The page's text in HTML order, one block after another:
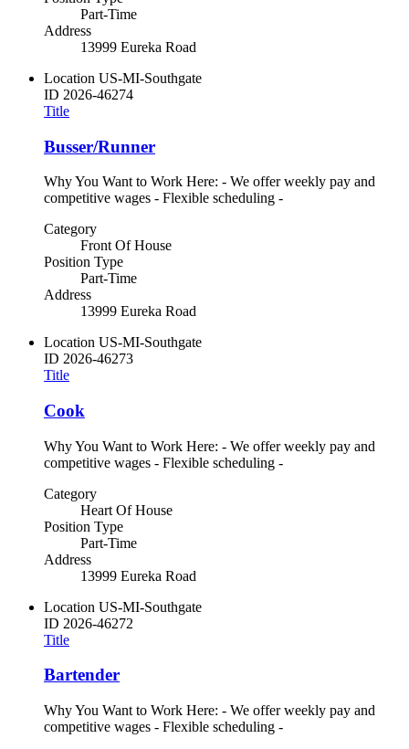
Part-Time
Address
13999 Eureka Road
Location US-MI-Southgate
ID 2026-46274
Title
Busser/Runner
Why You Want to Work Here: - We offer weekly pay and
competitive wages - Flexible scheduling -
Category
Front Of House
Position Type
Part-Time
Address
13999 Eureka Road
Location US-MI-Southgate
ID 2026-46273
Title
Cook
Why You Want to Work Here: - We offer weekly pay and
competitive wages - Flexible scheduling -
Category
Heart Of House
Position Type
Part-Time
Address
13999 Eureka Road
Location US-MI-Southgate
ID 2026-46272
Title
Bartender
Why You Want to Work Here: - We offer weekly pay and
competitive wages - Flexible scheduling -